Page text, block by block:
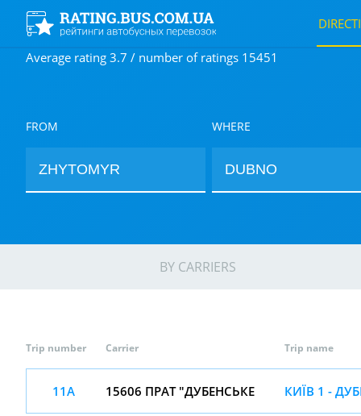
Average rating 3.7 / number of ratings 15451
FROM WHERE
BY CARRIERS
Trip number Carrier Trip name
11А 15606 ПРАТ "ДУБЕНСЬКЕ КИЇВ 1 -